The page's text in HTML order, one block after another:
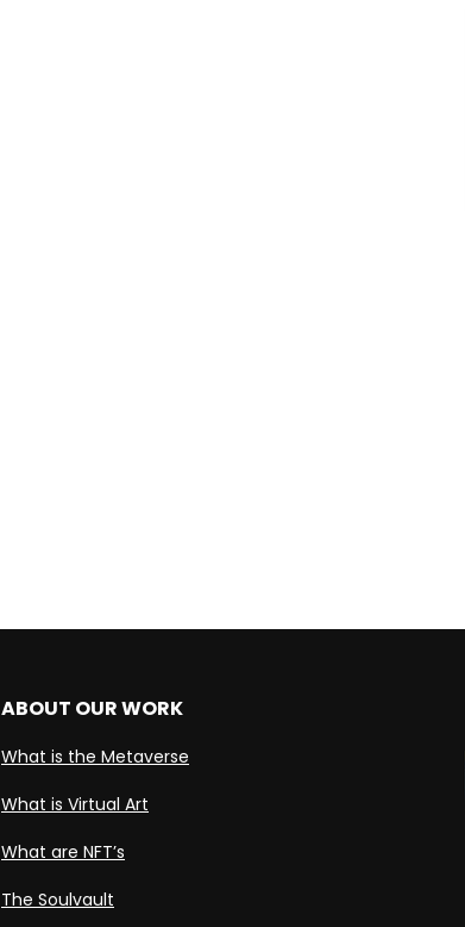
ABOUT OUR WORK
What is the Metaverse
What is Virtual Art
What are NFT’s
The Soulvault